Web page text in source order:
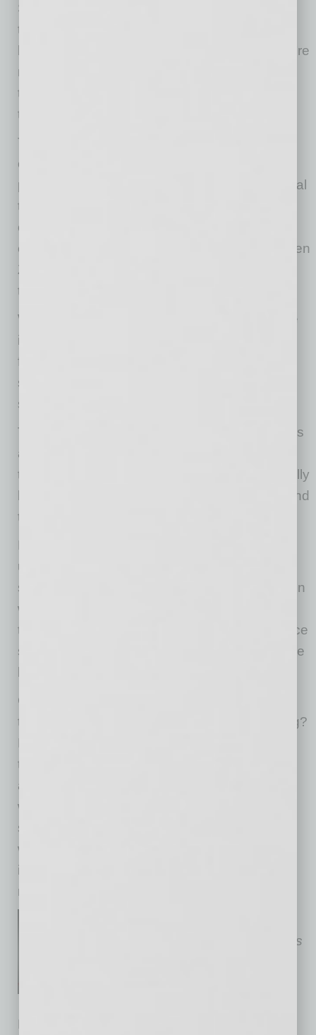
Sixty-three percent of Gen Z respondents say
they use personal apps and software at work
because they know their own tools best. They’re
not trying to break rules—they’re trying to get
things done. But from a security standpoint,
that’s risky.
The bigger issue? Many workplace tools are
clunky compared to what they use in their
personal lives. In our survey, 65% said personal
tech is easier to use, nearly 70% feel
overwhelmed by the number of tools they are
expected to use, and fewer than 10% of the Gen
Z workforce feel they have real influence over
tech decisions at work.
When leadership picks tools without employee
input, adoption suffers. Gen Z employees who
feel excluded are more likely to bypass official
systems, undermining both productivity and
security.
The best companies treat technology decisions
as a two-way conversation, inviting Gen Z to
test, evaluate, and refine the tools they’ll actually
be using. It’s a simple shift that builds buy-in and
trust.
Engage Gen Z early—ask often and listen—
using surveys, pilots, and feedback loops to
shape decisions. Set clear, inclusive policies on
which AI tools are acceptable. Streamline the
tech stack to cut platform overload. And balance
security with usability by choosing tools that are
Gen Z is telling us exactly what they need to
thrive at work. The question is, are we listening?
By including Gen Z in the process, we unlock
tools that are faster, easier to use, and better
aligned with how work actually gets done. And
when silence around AI persists, trust erodes,
spreading beyond technology itself. Leaders
who act now will gain more ideas, more
innovation, and a workforce ready for what’s
next.
Market Vice President. Photo is
No related posts.